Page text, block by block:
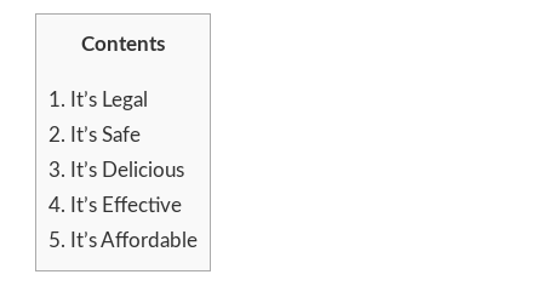
Contents
1. It’s Legal
2. It’s Safe
3. It’s Delicious
4. It’s Effective
5. It’s Affordable